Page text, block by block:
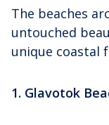
The beaches
untouched
unique coastal
1. Glavotok